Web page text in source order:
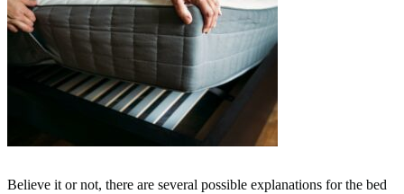
Believe it or not, there are several possible explanations for the bed